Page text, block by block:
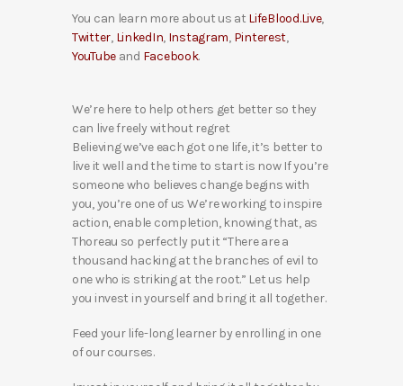
You can learn more about us at LifeBlood.Live,
Twitter, LinkedIn, Instagram, Pinterest,
YouTube and Facebook.
We’re here to help others get better so they
can live freely without regret
Believing we’ve each got one life, it’s better to
live it well and the time to start is now If you’re
someone who believes change begins with
you, you’re one of us We’re working to inspire
action, enable completion, knowing that, as
Thoreau so perfectly put it “There are a
thousand hacking at the branches of evil to
one who is striking at the root.” Let us help
you invest in yourself and bring it all together.
Feed your life-long learner by enrolling in one
of our courses.